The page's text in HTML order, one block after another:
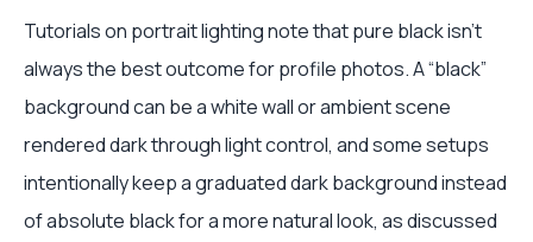
Tutorials on portrait lighting note that pure black isn't
always the best outcome for profile photos. A “black”
background can be a white wall or ambient scene
rendered dark through light control, and some setups
intentionally keep a graduated dark background instead
of absolute black for a more natural look, as discussed